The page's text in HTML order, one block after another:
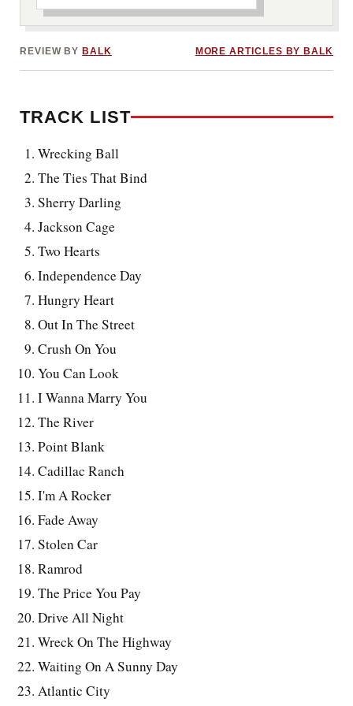
REVIEW BY BALK MORE ARTICLES BY BALK
TRACK LIST
Wrecking Ball
The Ties That Bind
Sherry Darling
Jackson Cage
Two Hearts
Independence Day
Hungry Heart
Out In The Street
Crush On You
You Can Look
I Wanna Marry You
The River
Point Blank
Cadillac Ranch
I'm A Rocker
Fade Away
Stolen Car
Ramrod
The Price You Pay
Drive All Night
Wreck On The Highway
Waiting On A Sunny Day
Atlantic City